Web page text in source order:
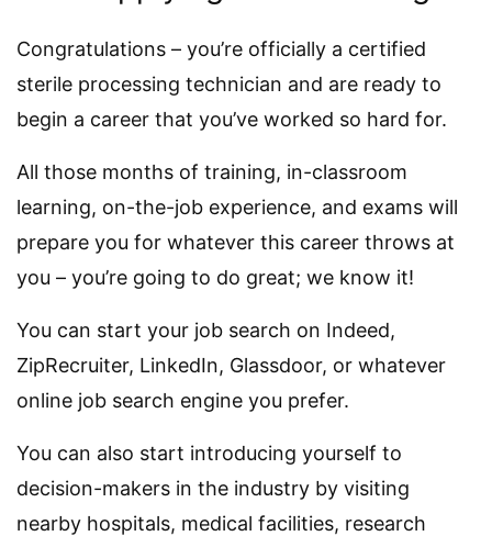
Congratulations – you’re officially a certified
sterile processing technician and are ready to
begin a career that you’ve worked so hard for.
All those months of training, in-classroom
learning, on-the-job experience, and exams will
prepare you for whatever this career throws at
you – you’re going to do great; we know it!
You can start your job search on Indeed,
ZipRecruiter, LinkedIn, Glassdoor, or whatever
online job search engine you prefer.
You can also start introducing yourself to
decision-makers in the industry by visiting
nearby hospitals, medical facilities, research